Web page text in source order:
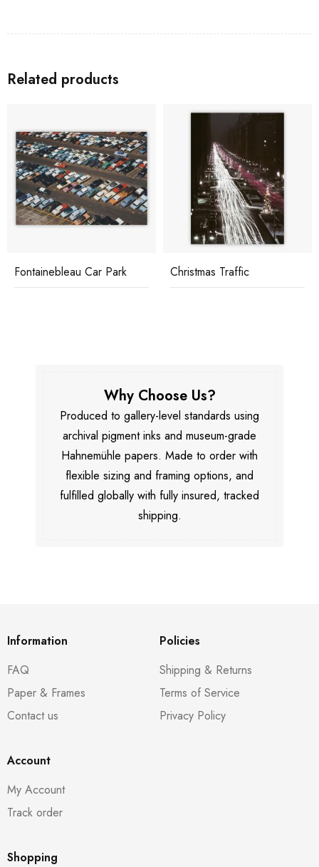
Related products
Fontainebleau Car Park Christmas Traffic
Why Choose Us?
Produced to gallery-level standards using
archival pigment inks and museum-grade
Hahnemühle papers. Made to order with
flexible sizing and framing options, and
fulfilled globally with fully insured, tracked
shipping.
Information
FAQ
Paper & Frames
Contact us
Policies
Shipping & Returns
Terms of Service
Privacy Policy
Account
My Account
Track order
Shopping